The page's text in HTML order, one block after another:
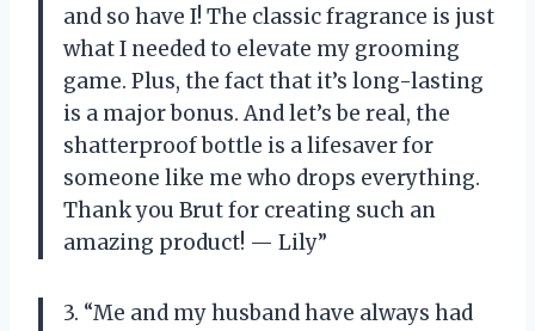
and so have I! The classic fragrance is just
what I needed to elevate my grooming
game. Plus, the fact that it’s long-lasting
is a major bonus. And let’s be real, the
shatterproof bottle is a lifesaver for
someone like me who drops everything.
Thank you Brut for creating such an
amazing product! — Lily”
3. “Me and my husband have always had